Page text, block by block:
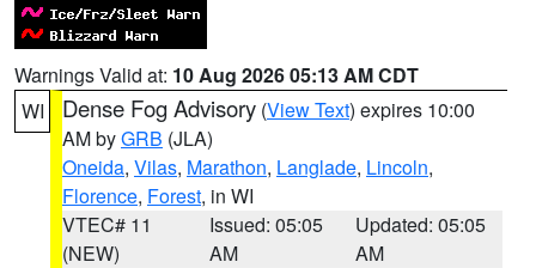
Warnings Valid at: 10 Aug 2026 05:13 AM CDT
WI
Dense Fog Advisory (View Text) expires 10:00
AM byGRB (JLA)
Oneida, Vilas, Marathon, Langlade, Lincoln,
Florence, Forest, in WI
VTEC# 11
(NEW)
Issued: 05:05
AM
Updated: 05:05
AM